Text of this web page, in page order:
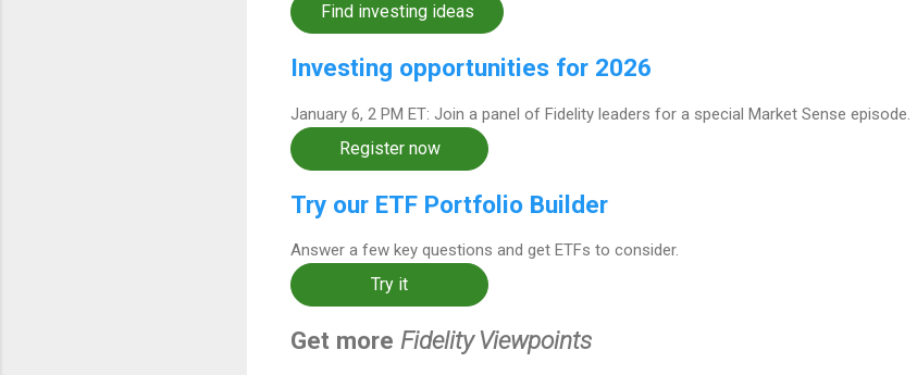
Find investing ideas
Investing opportunities for 2026
January 6, 2 PM ET: Join a panel of Fidelity leaders for a special Market Sense episode.
Register now
Try our ETF Portfolio Builder
Answer a few key questions and get ETFs to consider.
Try it
Get more Fidelity Viewpoints